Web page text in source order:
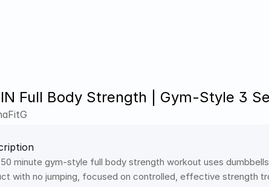
Full Body Strength | Gym-Style 3
minute gym-style full body strength workout uses
with no jumping, focused on controlled, effective strength